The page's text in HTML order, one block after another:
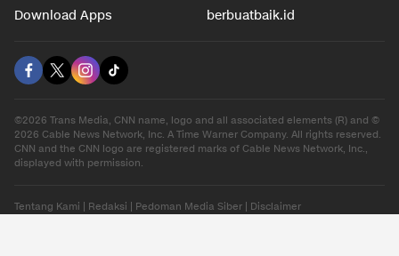
Download Apps berbuatbaik.id
©2026 Trans Media, CNN name, logo and all associated elements (R) and ©
2026 Cable News Network, Inc. A Time Warner Company. All rights reserved.
CNN and the CNN logo are registered marks of Cable News Network, Inc.,
displayed with permission.
Tentang Kami Redaksi Pedoman Media Siber Disclaimer